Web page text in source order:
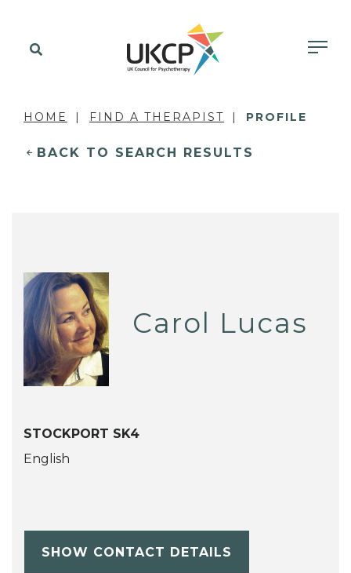
HOME FIND A THERAPIST PROFILE
BACK TO SEARCH RESULTS
Carol Lucas
STOCKPORT SK4
English
SHOW CONTACT DETAILS